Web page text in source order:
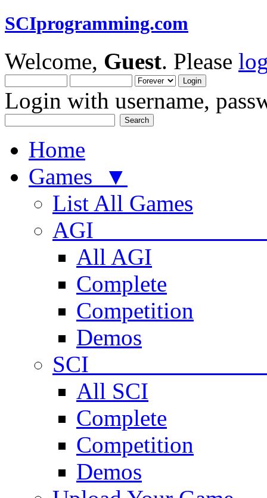
SCIprogramming.com
Welcome, Guest. Please
Login with username,
Home
Games ▼
List All Games
AGI
All AGI
Complete
Competition
Demos
SCI
All SCI
Complete
Competition
Demos